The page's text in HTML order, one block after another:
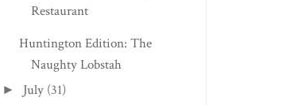
Restaurant
Huntington Edition: The
Naughty Lobstah
► July (31)